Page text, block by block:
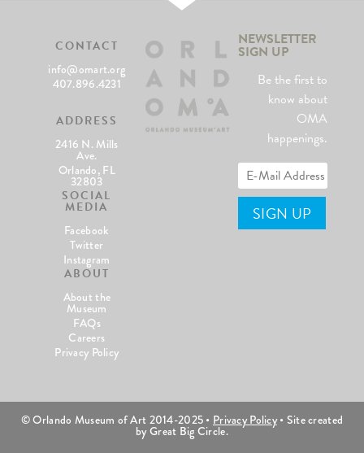
CONTACT
info@omart.org
407.896.4231
ADDRESS
2416 N. Mills
Ave.
Orlando, FL
32803
SOCIAL
MEDIA
Facebook
Twitter
Instagram
ABOUT
About the
Museum
FAQs
Careers
Privacy Policy
NEWSLETTER
SIGN UP
Be the first to
know about
OMA
happenings.
© Orlando Museum of Art 2014-2025 • Privacy Policy• Site created
by Great Big Circle.